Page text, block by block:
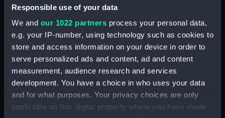
Responsible use of your data
We and our 1022 partners process your personal data,
e.g. your IP-number, using technology such as cookies to
store and access information on your device in order to
serve personalized ads and content, ad and content
measurement, audience research and services
development. You have a choice in who uses your data
and for what purposes. Your privacy choices are only
applicable on this digital property where you have made
(BAE0010.10)
Gweneve (Floorboard)
(BAE0010.11)
Gweneve (Floorboard)
(BAE0010.12)
Gweneve (Oar) (BAE0010.13)
Gweneve (Oar) (BAE0010.14)
Gweneve (Rowlock)
(BAE0010.15)